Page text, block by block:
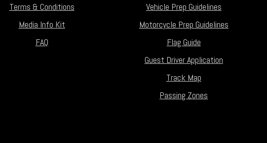
Terms & Conditions
Media Info Kit
FAQ
Vehicle Prep Guidelines
Motorcycle Prep Guidelines
Flag Guide
Guest Driver Application
Track Map
Passing Zones